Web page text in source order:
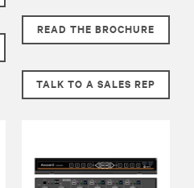
READ THE BROCHURE
TALK TO A SALES REP